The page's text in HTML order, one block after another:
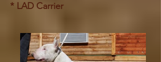
* LAD Carrier